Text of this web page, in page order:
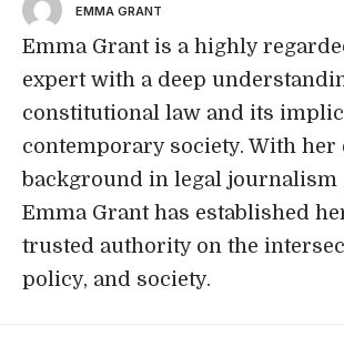
EMMA GRANT
Emma Grant is a highly
expert with a deep
constitutional law and its
contemporary society. With her
background in legal journalism
Emma Grant has established
trusted authority on the
policy, and society.